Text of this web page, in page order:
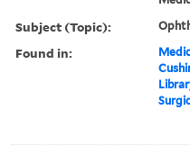
Subject (Topic):
Found in: